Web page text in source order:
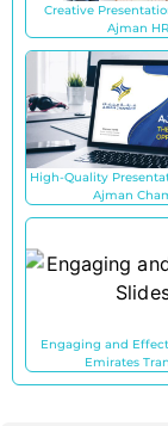
Creative
Ajman
High-Quality
Ajman
Engaging and
Emirates